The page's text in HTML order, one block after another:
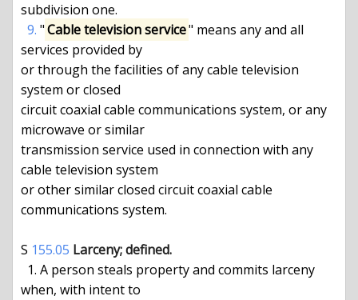
subdivision one.
9. "Cable television service" means any and all
services provided by
or through the facilities of any cable television
system or closed
circuit coaxial cable communications system, or any
microwave or similar
transmission service used in connection with any
cable television system
or other similar closed circuit coaxial cable
communications system.
S 155.05 Larceny; defined.
when, with intent to